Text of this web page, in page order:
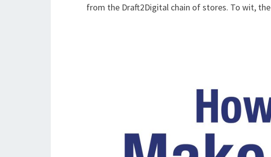
from the Draft2Digital chain of stores. To wit, the